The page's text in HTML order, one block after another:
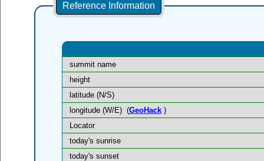
Reference Information
summit name
height
latitude (N/S)
longitude (W/E) (GeoHack)
Locator
today's sunrise
today's sunset